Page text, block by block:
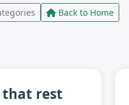
Back to Home
that rest